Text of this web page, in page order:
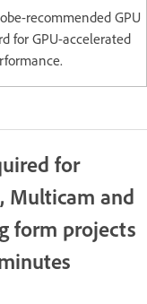
recommended GPU
for GPU-accelerated
for
Multicam and
form projects